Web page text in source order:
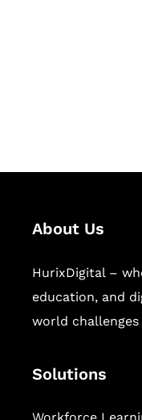
About Us
HurixDigital –
education, and
world challenges
Solutions